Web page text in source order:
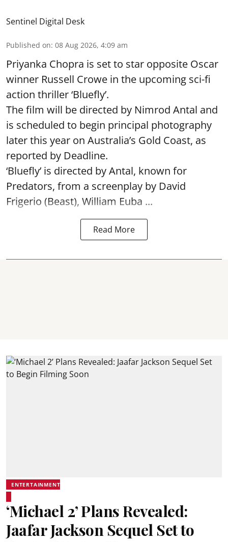
Sentinel Digital Desk
Published on: 08 Aug 2026, 4:09 am
Priyanka Chopra is set to star opposite Oscar
winner Russell Crowe in the upcoming sci-fi
action thriller ‘Bluefly’.
The film will be directed by Nimrod Antal and
is scheduled to begin principal photography
later this year on Australia’s Gold Coast, as
reported by Deadline.
‘Bluefly’ is directed by Antal, known for
Predators, from a screenplay by David
Frigerio (Beast), William Euba ...
Read More
ENTERTAINMENT
‘Michael 2’ Plans Revealed:
Jaafar Jackson Sequel Set to